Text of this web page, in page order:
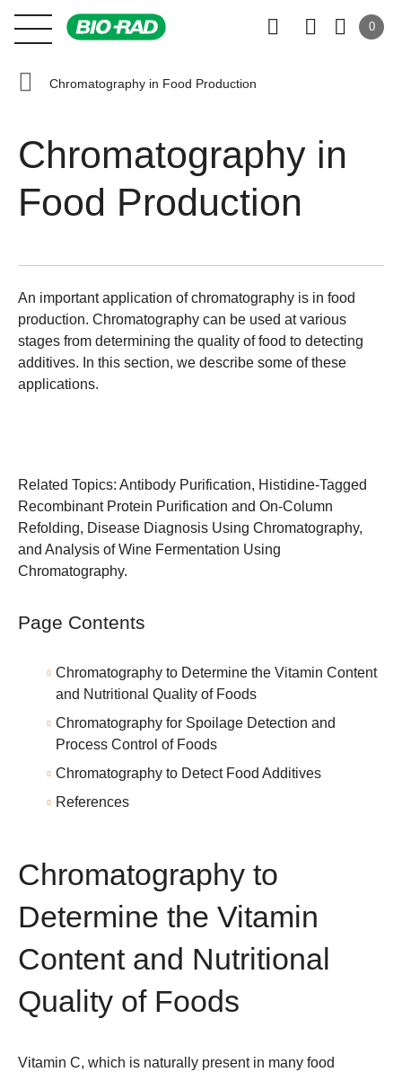
0
Chromatography in Food Production
Chromatography in
Food Production
An important application of chromatography is in food
production. Chromatography can be used at various
stages from determining the quality of food to detecting
additives. In this section, we describe some of these
applications.
Related Topics: Antibody Purification, Histidine-Tagged
Recombinant Protein Purification and On-Column
Refolding, Disease Diagnosis Using Chromatography,
and Analysis of Wine Fermentation Using
Chromatography.
Page Contents
Chromatography to Determine the Vitamin Content
and Nutritional Quality of Foods
Chromatography for Spoilage Detection and
Process Control of Foods
Chromatography to Detect Food Additives
References
Chromatography to
Determine the Vitamin
Content and Nutritional
Quality of Foods
Vitamin C, which is naturally present in many food